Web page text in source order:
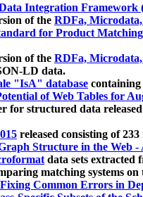
Integration Framework
of the RDFa,
for Product
of the RDFa,
LD data.
"IsA" database
of Web Tables for
for structured data
released consisting of
Structure in the Web -
data sets extracted
matching systems on
Common Errors in